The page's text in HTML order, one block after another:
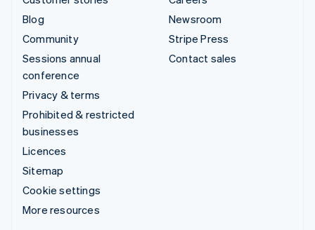
Blog
Community
Sessions annual
conference
Privacy & terms
Prohibited & restricted
businesses
Licences
Sitemap
Cookie settings
More resources
Newsroom
Stripe Press
Contact sales